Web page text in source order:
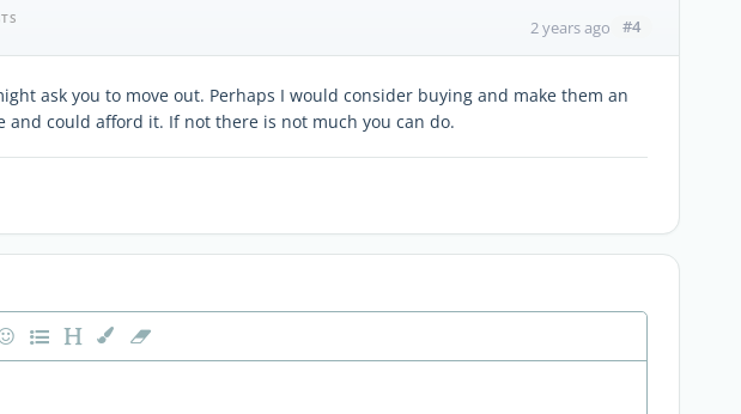
2 years ago #4
ask you to move out. Perhaps I would consider buying and make them an
and could afford it. If not there is not much you can do.